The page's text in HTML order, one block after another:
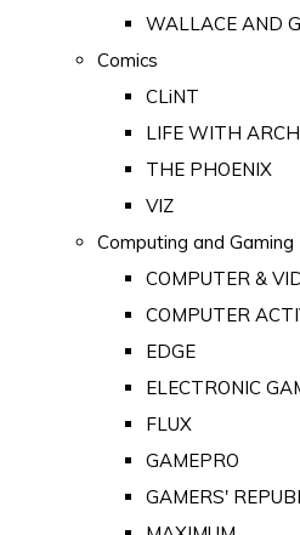
WALLACE AND
Comics
CLiNT
LIFE WITH
THE PHOENIX
VIZ
Computing and Gaming
COMPUTER &
COMPUTER
EDGE
ELECTRONIC
FLUX
GAMEPRO
GAMERS'